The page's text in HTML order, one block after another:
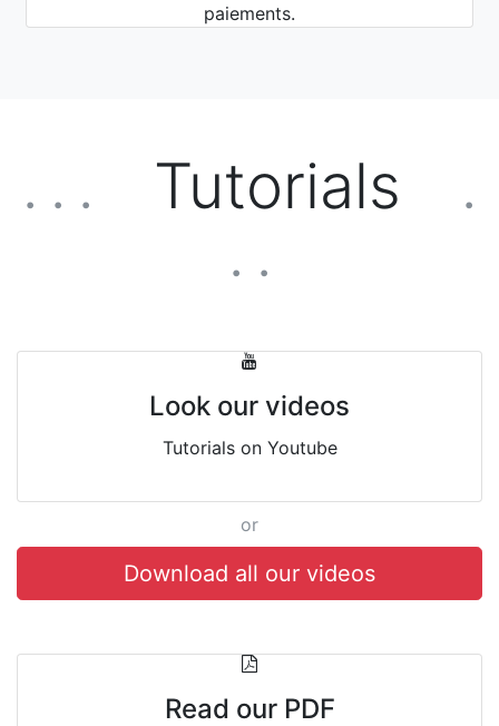
paiements.
. . . Tutorials
.
. .
Look our videos
Tutorials on Youtube
or
Download all our videos
Read our PDF